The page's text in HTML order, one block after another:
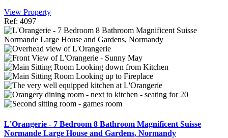
View Property
Ref: 4097
L'Orangerie - 7 Bedroom 8 Bathroom Magnificent Suisse
Normande Large House and Gardens, Normandy